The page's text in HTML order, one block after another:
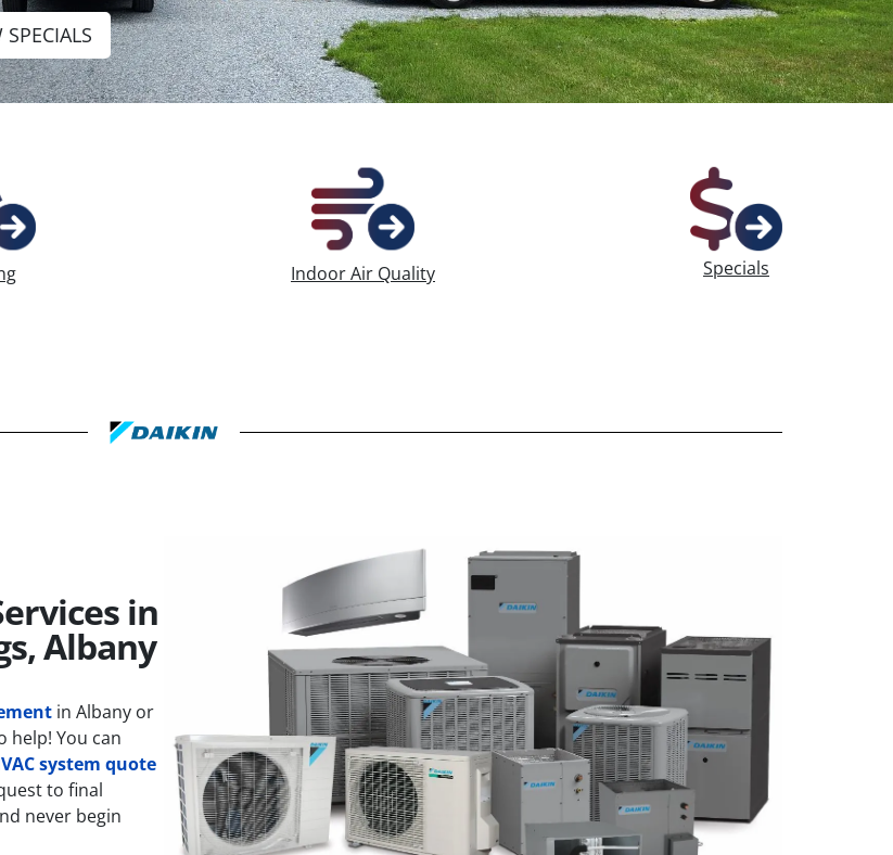
SPECIALS
Indoor Air Quality Specials
in
Albany
in Albany or
help! You can
system quote
to final
never begin